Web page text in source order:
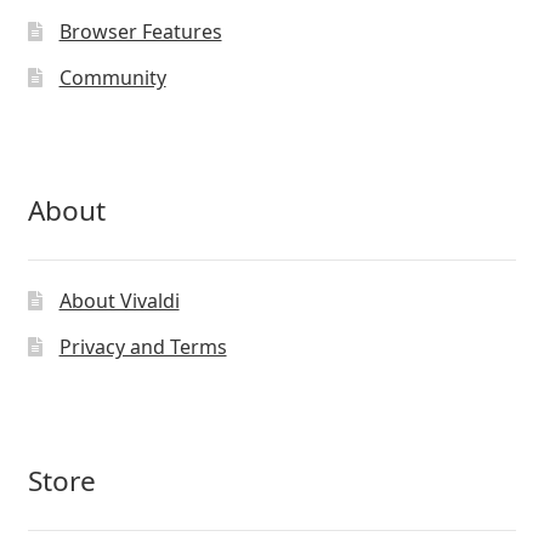
Browser Features
Community
About
About Vivaldi
Privacy and Terms
Store